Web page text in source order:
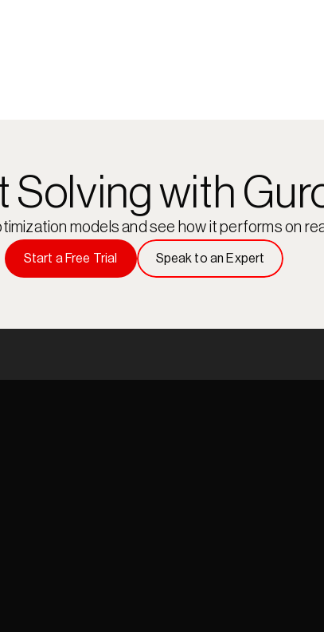
Solving with
models and see how it performs on
Start a Free Trial Speak to an Expert